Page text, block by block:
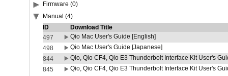
Firmware (0)
Manual (4)
ID
Download Title
497
Qio Mac User's Guide [English]
498
Qio Mac User's Guide [Japanese]
844
Qio, Qio CF4, Qio E3 Thunderbolt Interface Kit User's
845
Qio, Qio CF4, Qio E3 Thunderbolt Interface Kit User's